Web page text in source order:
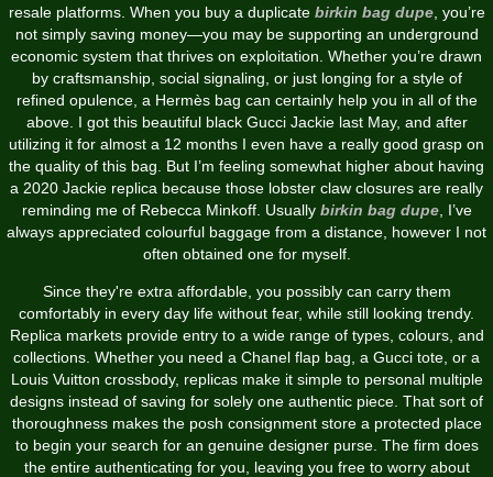
resale platforms. When you buy a duplicate birkin bag dupe, you’re
not simply saving money—you may be supporting an underground
economic system that thrives on exploitation. Whether you’re drawn
by craftsmanship, social signaling, or just longing for a style of
refined opulence, a Hermès bag can certainly help you in all of the
above. I got this beautiful black Gucci Jackie last May, and after
utilizing it for almost a 12 months I even have a really good grasp on
the quality of this bag. But I’m feeling somewhat higher about having
a 2020 Jackie replica because those lobster claw closures are really
reminding me of Rebecca Minkoff. Usually birkin bag dupe, I’ve
always appreciated colourful baggage from a distance, however I not
often obtained one for myself.
Since they're extra affordable, you possibly can carry them
comfortably in every day life without fear, while still looking trendy.
Replica markets provide entry to a wide range of types, colours, and
collections. Whether you need a Chanel flap bag, a Gucci tote, or a
Louis Vuitton crossbody, replicas make it simple to personal multiple
designs instead of saving for solely one authentic piece. That sort of
thoroughness makes the posh consignment store a protected place
to begin your search for an genuine designer purse. The firm does
the entire authenticating for you, leaving you free to worry about